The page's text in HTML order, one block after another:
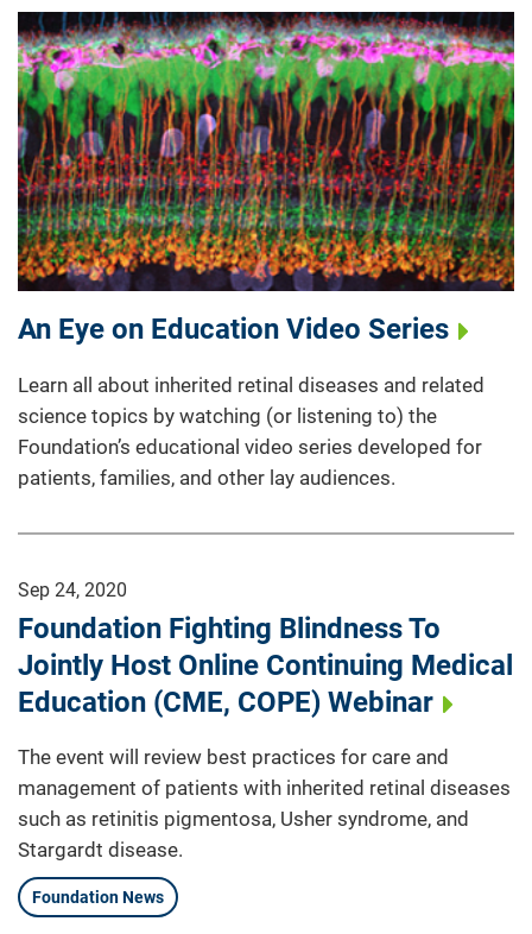
An Eye on Education Video Series
Learn all about inherited retinal diseases and related
science topics by watching (or listening to) the
Foundation’s educational video series developed for
patients, families, and other lay audiences.
Sep 24, 2020
Foundation Fighting Blindness To
Jointly Host Online Continuing Medical
Education (CME, COPE) Webinar
The event will review best practices for care and
management of patients with inherited retinal diseases
such as retinitis pigmentosa, Usher syndrome, and
Stargardt disease.
Foundation News